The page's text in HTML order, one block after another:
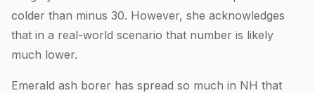
colder than minus 30. However, she acknowledges
that in a real-world scenario that number is likely
much lower.
Emerald ash borer has spread so much in NH that